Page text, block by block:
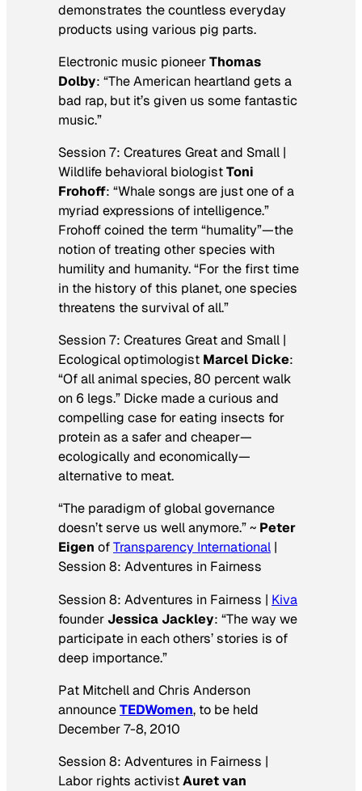
demonstrates the countless everyday
products using various pig parts.
Electronic music pioneerThomas
Dolby: “The American heartland gets a
bad rap, but it’s given us some fantastic
music.”
Session 7: Creatures Great and Small |
Wildlife behavioral biologistToni
Frohoff: “Whale songs are just one of a
myriad expressions of intelligence.”
Frohoff coined the term “humality”—the
notion of treating other species with
humility and humanity. “For the first time
in the history of this planet, one species
threatens the survival of all.”
Session 7: Creatures Great and Small |
Ecological optimologist Marcel Dicke:
“Of all animal species, 80 percent walk
on 6 legs.” Dicke made a curious and
compelling case for eating insects for
protein as a safer and cheaper—
ecologically and economically—
alternative to meat.
“The paradigm of global governance
doesn’t serve us well anymore.” ~ Peter
Eigen ofTransparency International |
Session 8: Adventures in Fairness
Session 8: Adventures in Fairness | Kiva
founderJessica Jackley: “The way we
participate in each others’ stories is of
deep importance.”
Pat Mitchell and Chris Anderson
announceTEDWomen, to be held
December 7-8, 2010
Session 8: Adventures in Fairness |
Labor rights activistAuret van